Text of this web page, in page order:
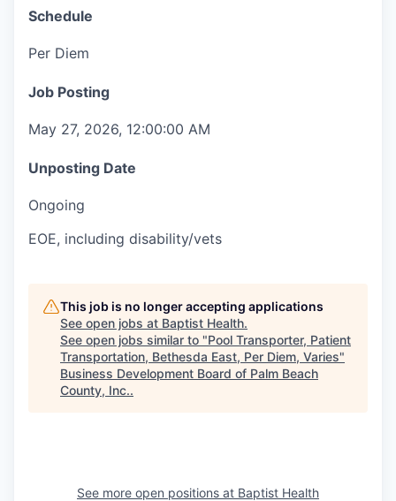
Schedule
Per Diem
Job Posting
May 27, 2026, 12:00:00 AM
Unposting Date
Ongoing
EOE, including disability/vets
This job is no longer accepting applications
See open jobs at Baptist Health.
See open jobs similar to "Pool Transporter, Patient
Transportation, Bethesda East, Per Diem, Varies"
Business Development Board of Palm Beach
County, Inc..
See more open positions at Baptist Health